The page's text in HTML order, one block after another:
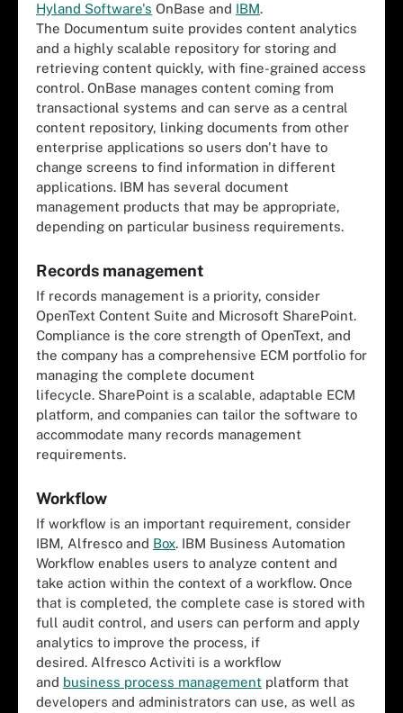
Hyland Software's OnBase and IBM.
The Documentum suite provides content analytics
and a highly scalable repository for storing and
retrieving content quickly, with fine-grained access
control. OnBase manages content coming from
transactional systems and can serve as a central
content repository, linking documents from other
enterprise applications so users don't have to
change screens to find information in different
applications. IBM has several document
management products that may be appropriate,
depending on particular business requirements.
Records management
If records management is a priority, consider
OpenText Content Suite and Microsoft SharePoint.
Compliance is the core strength of OpenText, and
the company has a comprehensive ECM portfolio for
managing the complete document
lifecycle. SharePoint is a scalable, adaptable ECM
platform, and companies can tailor the software to
accommodate many records management
requirements.
Workflow
If workflow is an important requirement, consider
IBM, Alfresco and Box. IBM Business Automation
Workflow enables users to analyze content and
take action within the context of a workflow. Once
that is completed, the complete case is stored with
full audit control, and users can perform and apply
analytics to improve the process, if
desired. Alfresco Activiti is a workflow
and business process management platform that
developers and administrators can use, as well as